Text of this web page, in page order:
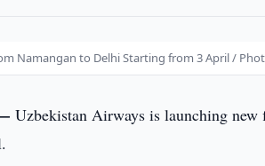
Namangan to Delhi Starting from 3 April /
—Uzbekistan Airways is launching